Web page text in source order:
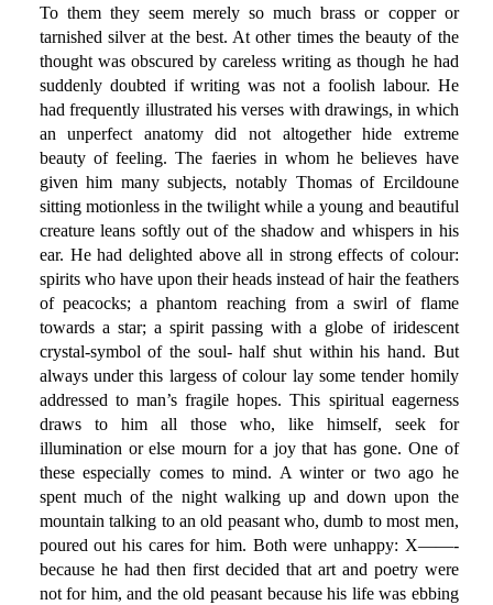
To them they seem merely so much brass or copper or
tarnished silver at the best. At other times the beauty of the
thought was obscured by careless writing as though he had
suddenly doubted if writing was not a foolish labour. He
had frequently illustrated his verses with drawings, in which
an unperfect anatomy did not altogether hide extreme
beauty of feeling. The faeries in whom he believes have
given him many subjects, notably Thomas of Ercildoune
sitting motionless in the twilight while a young and beautiful
creature leans softly out of the shadow and whispers in his
ear. He had delighted above all in strong effects of colour:
spirits who have upon their heads instead of hair the feathers
of peacocks; a phantom reaching from a swirl of flame
towards a star; a spirit passing with a globe of iridescent
crystal-symbol of the soul- half shut within his hand. But
always under this largess of colour lay some tender homily
addressed to man’s fragile hopes. This spiritual eagerness
draws to him all those who, like himself, seek for
illumination or else mourn for a joy that has gone. One of
these especially comes to mind. A winter or two ago he
spent much of the night walking up and down upon the
mountain talking to an old peasant who, dumb to most men,
poured out his cares for him. Both were unhappy: X——-
because he had then first decided that art and poetry were
not for him, and the old peasant because his life was ebbing